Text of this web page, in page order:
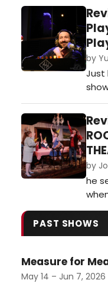
by
Just
play
ring
by
he
on a
in
PAST SHOWS
Measure for
May 14 – Jun 7, 2026